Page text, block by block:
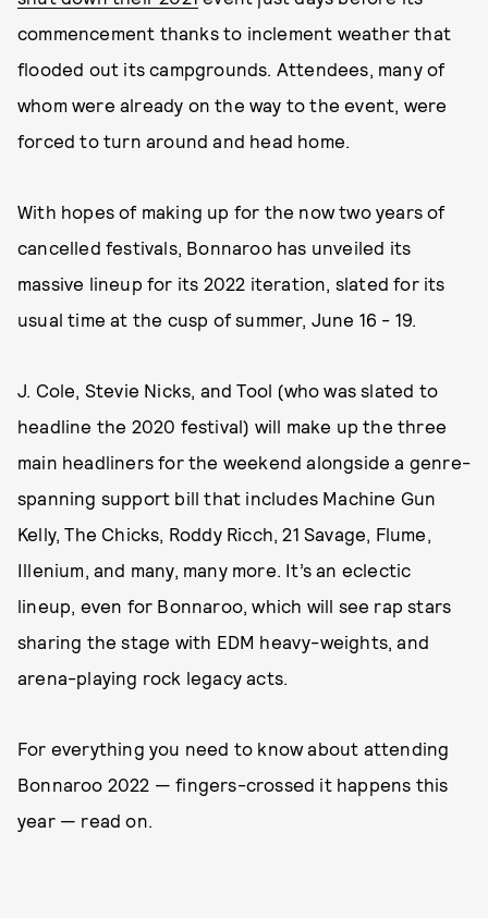
commencement thanks to inclement weather that
flooded out its campgrounds. Attendees, many of
whom were already on the way to the event, were
forced to turn around and head home.
With hopes of making up for the now two years of
cancelled festivals, Bonnaroo has unveiled its
massive lineup for its 2022 iteration, slated for its
usual time at the cusp of summer, June 16 - 19.
J. Cole, Stevie Nicks, and Tool (who was slated to
headline the 2020 festival) will make up the three
main headliners for the weekend alongside a genre-
spanning support bill that includes Machine Gun
Kelly, The Chicks, Roddy Ricch, 21 Savage, Flume,
Illenium, and many, many more. It’s an eclectic
lineup, even for Bonnaroo, which will see rap stars
sharing the stage with EDM heavy-weights, and
arena-playing rock legacy acts.
For everything you need to know about attending
Bonnaroo 2022 — fingers-crossed it happens this
year — read on.